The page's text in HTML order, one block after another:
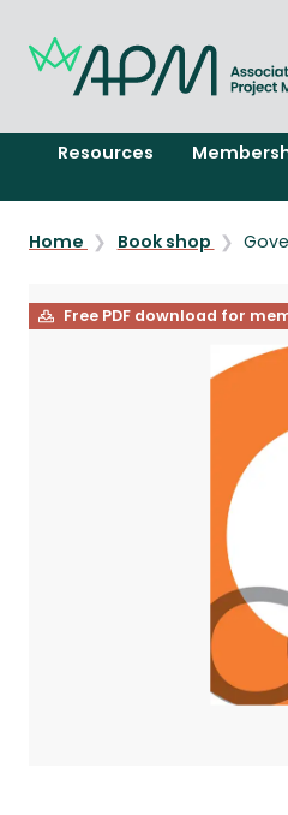
Resources
Home Book shop
Free PDF download for